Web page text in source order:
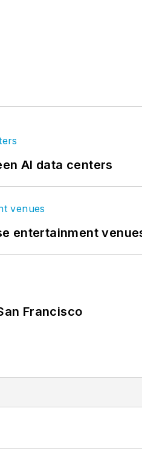
AI data centers
entertainment
Francisco